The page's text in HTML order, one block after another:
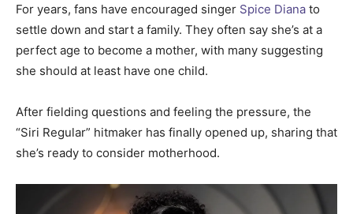
For years, fans have encouraged singer Spice Diana to
settle down and start a family. They often say she’s at a
perfect age to become a mother, with many suggesting
she should at least have one child.
After fielding questions and feeling the pressure, the
“Siri Regular” hitmaker has finally opened up, sharing that
she’s ready to consider motherhood.